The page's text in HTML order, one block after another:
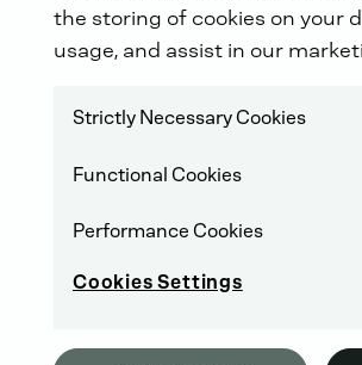
the storing of cookies on your
usage, and assist in our
Strictly Necessary Cookies
Functional Cookies
Performance Cookies
Cookies Settings